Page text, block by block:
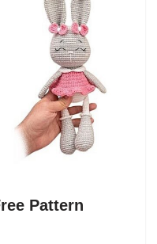
Pattern